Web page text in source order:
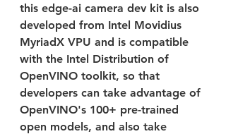
this edge-ai camera dev kit is also
developed from Intel Movidius
MyriadX VPU and is compatible
with the Intel Distribution of
OpenVINO toolkit, so that
developers can take advantage of
OpenVINO's 100+ pre-trained
open models, and also take